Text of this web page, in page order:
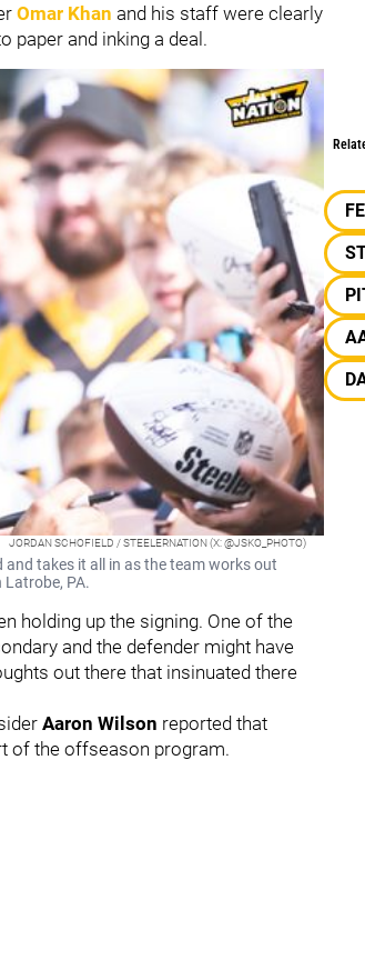
Omar Khan and his staff were clearly
paper and inking a deal.
JORDAN SCHOFIELD / STEELERNATION (X: @JSKO_PHOTO)
takes it all in as the team works out
PA.
holding up the signing. One of the
and the defender might have
out there that insinuated there
Aaron Wilson reported that
of the offseason program.